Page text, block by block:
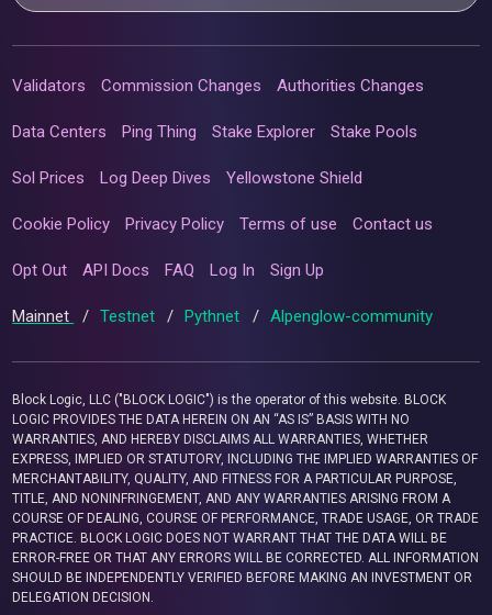
Validators Commission Changes Authorities Changes
Data Centers Ping Thing Stake Explorer Stake Pools
Sol Prices Log Deep Dives Yellowstone Shield
Cookie Policy Privacy Policy Terms of use Contact us
Opt Out API Docs FAQ Log In Sign Up
Mainnet / Testnet / Pythnet / Alpenglow-community
Block Logic, LLC ("BLOCK LOGIC") is the operator of this website. BLOCK
LOGIC PROVIDES THE DATA HEREIN ON AN “AS IS” BASIS WITH NO
WARRANTIES, AND HEREBY DISCLAIMS ALL WARRANTIES, WHETHER
EXPRESS, IMPLIED OR STATUTORY, INCLUDING THE IMPLIED WARRANTIES OF
MERCHANTABILITY, QUALITY, AND FITNESS FOR A PARTICULAR PURPOSE,
TITLE, AND NONINFRINGEMENT, AND ANY WARRANTIES ARISING FROM A
COURSE OF DEALING, COURSE OF PERFORMANCE, TRADE USAGE, OR TRADE
PRACTICE. BLOCK LOGIC DOES NOT WARRANT THAT THE DATA WILL BE
ERROR-FREE OR THAT ANY ERRORS WILL BE CORRECTED. ALL INFORMATION
SHOULD BE INDEPENDENTLY VERIFIED BEFORE MAKING AN INVESTMENT OR
DELEGATION DECISION.